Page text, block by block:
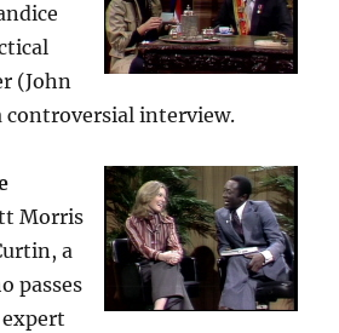
(John
controversial interview.
Morris
a
passes